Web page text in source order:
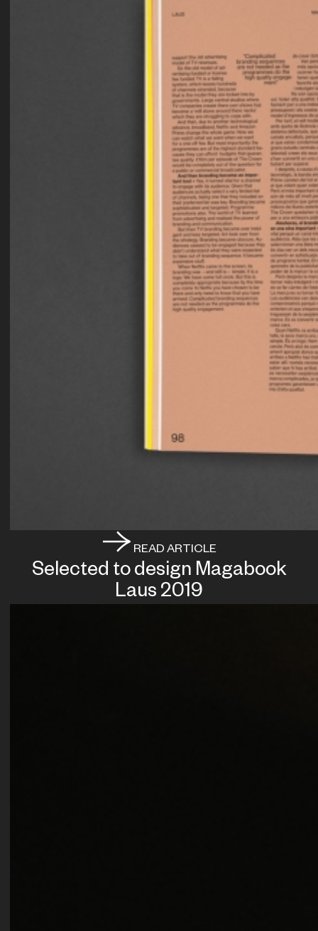
READ ARTICLE
Selected to design Magabook
Laus 2019